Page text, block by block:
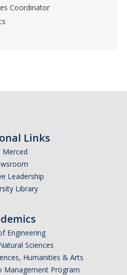
Coordinator
Links
Merced
Leadership
Library
Engineering
Sciences
Humanities & Arts
Management Program